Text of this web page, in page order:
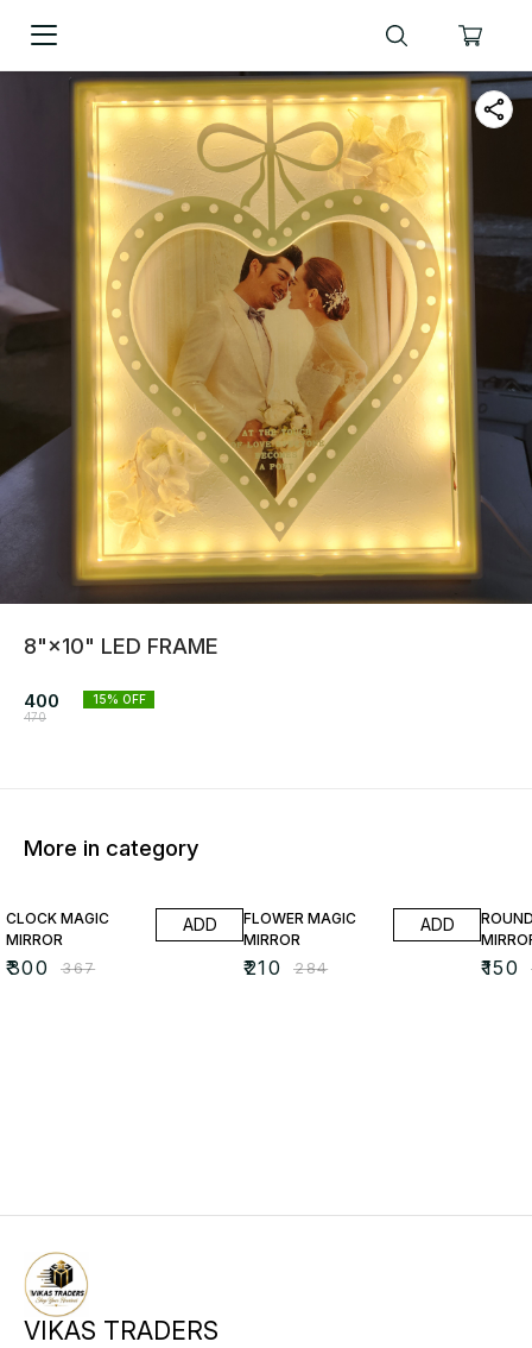
8"×10" LED FRAME
400
470
15% OFF
More in category
CLOCK MAGIC
MIRROR
₹300 ₹367
ADD
FLOWER MAGIC
MIRROR
₹210 ₹284
ADD
₹150 ₹
VIKAS TRADERS